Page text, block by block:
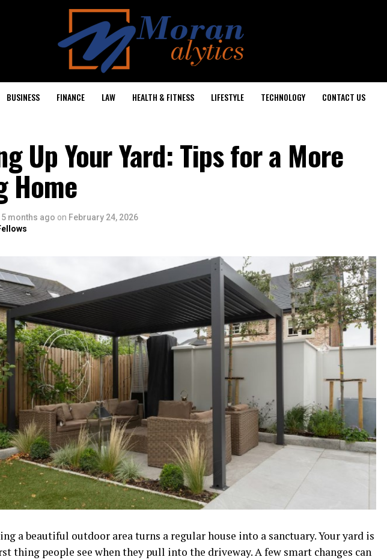
BUSINESS FINANCE LAW HEALTH & FITNESS LIFESTYLE TECHNOLOGY CONTACT US
Up Your Yard: Tips for a More
Home
5 months ago on February 24, 2026
a beautiful outdoor area turns a regular house into a sanctuary. Your yard is
thing people see when they pull into the driveway. A few smart changes can